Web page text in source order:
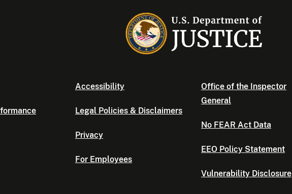
Accessibility
Legal Policies & Disclaimers
Privacy
For Employees
Office of the Inspector
General
No FEAR Act Data
EEO Policy Statement
Vulnerability Disclosure